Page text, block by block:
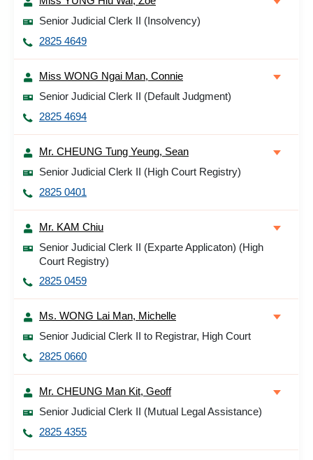
Senior Judicial Clerk II (Insolvency)
2825 4649
Miss WONG Ngai Man, Connie
Senior Judicial Clerk II (Default Judgment)
2825 4694
Mr. CHEUNG Tung Yeung, Sean
Senior Judicial Clerk II (High Court Registry)
2825 0401
Mr. KAM Chiu
Senior Judicial Clerk II (Exparte Applicaton) (High
Court Registry)
2825 0459
Ms. WONG Lai Man, Michelle
Senior Judicial Clerk II to Registrar, High Court
2825 0660
Mr. CHEUNG Man Kit, Geoff
Senior Judicial Clerk II (Mutual Legal Assistance)
2825 4355